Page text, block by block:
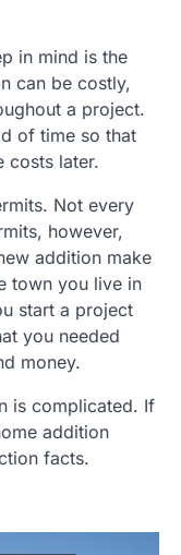
in mind is the
can be costly,
a project.
of time so that
costs later.
Not every
however,
addition make
town you live in
start a project
you needed
money.
is complicated. If
addition
facts.